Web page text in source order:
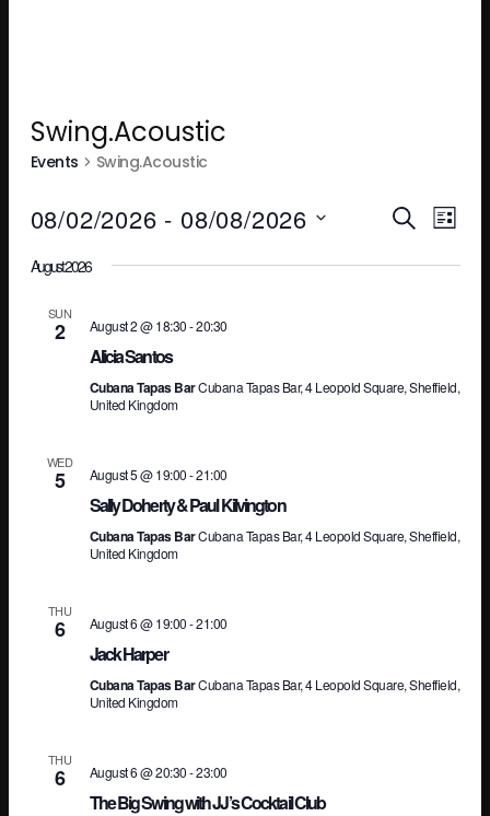
Swing.Acoustic
Events Swing.Acoustic
SEARCH
LIST
08/02/2026 - 08/08/2026
date.
August 2026
SUN
2 August 2 @ 18:30-20:30
Alicia Santos
Cubana Tapas BarCubana Tapas Bar, 4 Leopold Square, Sheffield,
United Kingdom
WED
5 August 5 @ 19:00-21:00
Sally Doherty & Paul Kilvington
Cubana Tapas BarCubana Tapas Bar, 4 Leopold Square, Sheffield,
United Kingdom
THU
6 August 6 @ 19:00-21:00
Jack Harper
Cubana Tapas BarCubana Tapas Bar, 4 Leopold Square, Sheffield,
United Kingdom
THU
6 August 6 @ 20:30-23:00
The Big Swing with JJ’s Cocktail Club